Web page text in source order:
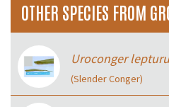
OTHER SPECIES FROM
Uroconger
(Slender Conger)